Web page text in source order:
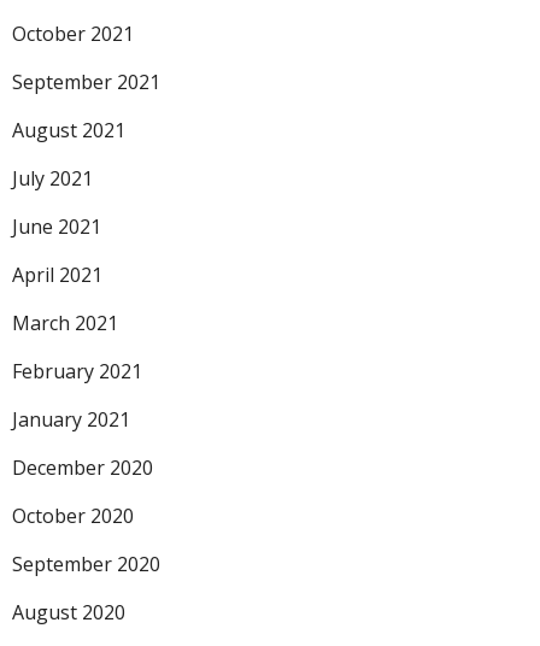
October 2021
September 2021
August 2021
July 2021
June 2021
April 2021
March 2021
February 2021
January 2021
December 2020
October 2020
September 2020
August 2020